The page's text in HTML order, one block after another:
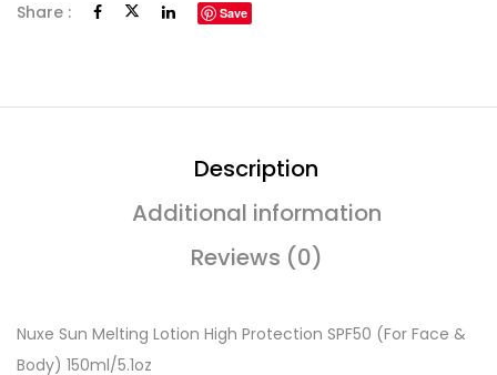
Share : Save
Description
Additional information
Reviews (0)
Nuxe Sun Melting Lotion High Protection SPF50 (For Face &
Body) 150ml/5.1oz